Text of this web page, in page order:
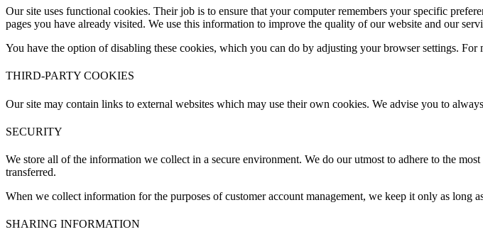
Our site uses functional cookies. Their job is to ensure that your computer remembers your specific
pages you have already visited. We use this information to improve the quality of our website and our
You have the option of disabling these cookies, which you can do by adjusting your browser settings. For
THIRD-PARTY COOKIES
Our site may contain links to external websites which may use their own cookies. We advise you to
SECURITY
We store all of the information we collect in a secure environment. We do our utmost to adhere to the
transferred.
When we collect information for the purposes of customer account management, we keep it only as long
SHARING INFORMATION